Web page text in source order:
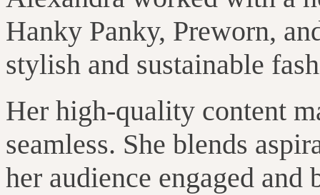
Hanky Panky, Preworn,
stylish and sustainable
Her high-quality content
seamless. She blends
her audience engaged and